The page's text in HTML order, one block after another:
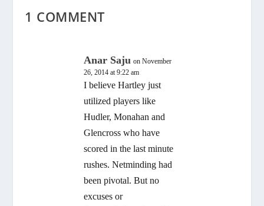
1 COMMENT
Anar Saju on November
26, 2014 at 9:22 am
I believe Hartley just
utilized players like
Hudler, Monahan and
Glencross who have
scored in the last minute
rushes. Netminding had
been pivotal. But no
excuses or